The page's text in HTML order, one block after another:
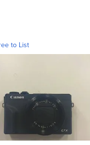
to List